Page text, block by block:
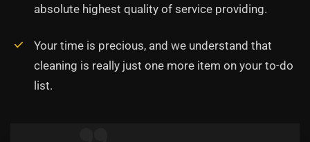
absolute highest quality of service providing.
Your time is precious, and we understand that
cleaning is really just one more item on your to-do
list.